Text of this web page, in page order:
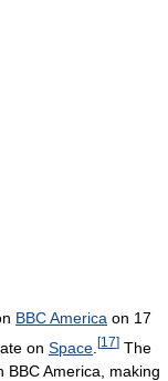
BBC America on 17
on Space [17] The
BBC America, making